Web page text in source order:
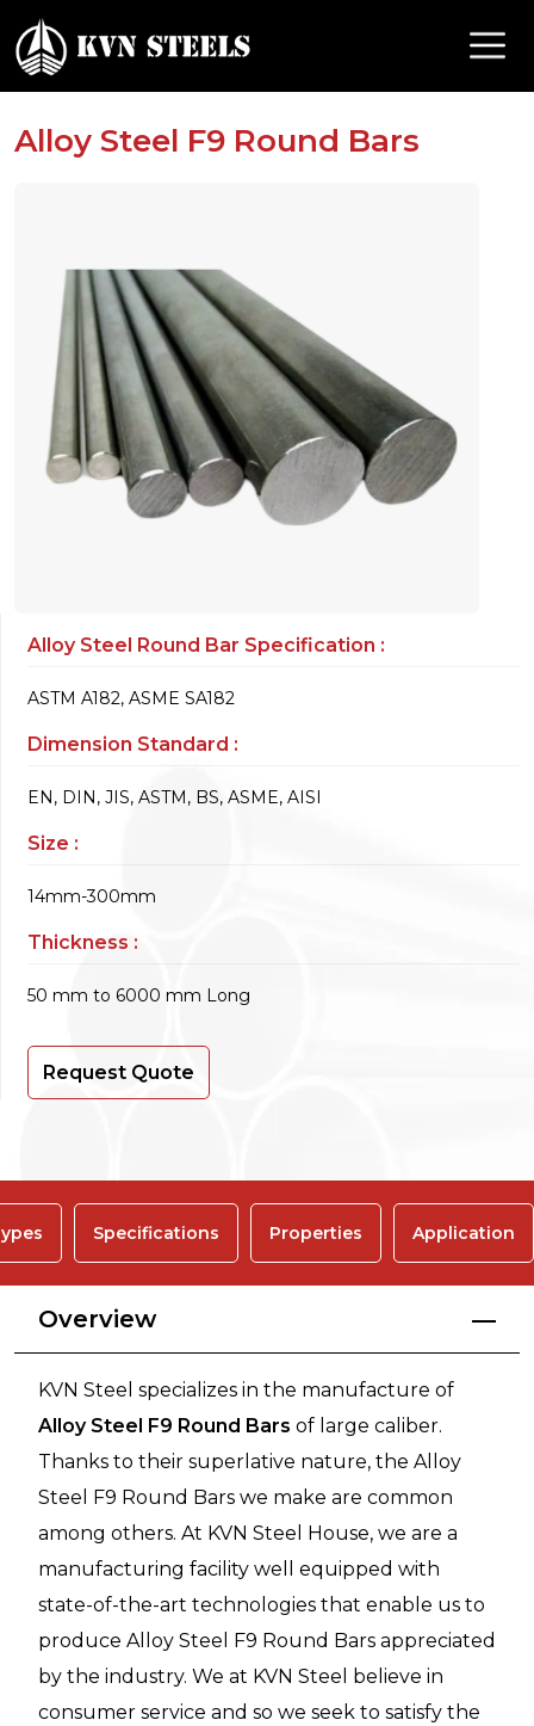
Alloy Steel F9 Round Bars
Alloy Steel Round Bar Specification :
ASTM A182, ASME SA182
Dimension Standard :
EN, DIN, JIS, ASTM, BS, ASME, AISI
Size :
14mm-300mm
Thickness :
50 mm to 6000 mm Long
Request Quote
Specifications Properties Application
Overview
KVN Steel specializes in the manufacture of
Alloy Steel F9 Round Bars of large caliber.
Thanks to their superlative nature, the Alloy
Steel F9 Round Bars we make are common
among others. At KVN Steel House, we are a
manufacturing facility well equipped with
state-of-the-art technologies that enable us to
produce Alloy Steel F9 Round Bars appreciated
by the industry. We at KVN Steel believe in
consumer service and so we seek to satisfy the